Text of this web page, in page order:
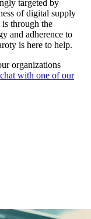
targeted by
of digital supply
through the
and adherence to
is here to help.
organizations
chat with one of our